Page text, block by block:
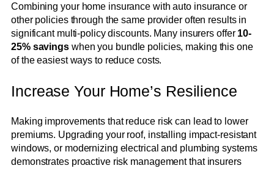
Combining your home insurance with auto insurance or
other policies through the same provider often results in
significant multi-policy discounts. Many insurers offer 10-
25% savingswhen you bundle policies, making this one
of the easiest ways to reduce costs.
Increase Your Home’s Resilience
Making improvements that reduce risk can lead to lower
premiums. Upgrading your roof, installing impact-resistant
windows, or modernizing electrical and plumbing systems
demonstrates proactive risk management that insurers